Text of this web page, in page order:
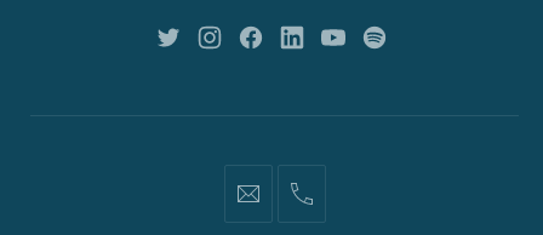
10018
New New New New New New
information@network2020.org
(212)